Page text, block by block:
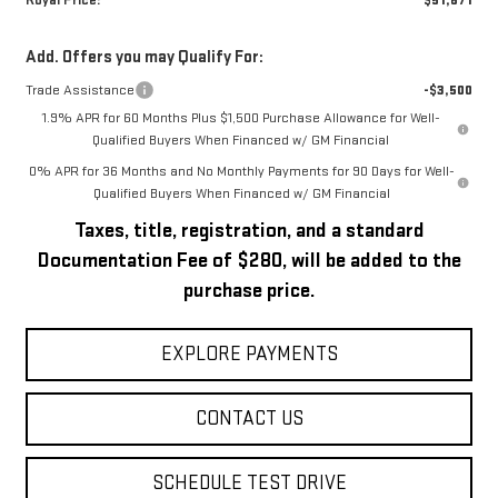
Add. Offers you may Qualify For:
Trade Assistance
-$3,500
1.9% APR for 60 Months Plus $1,500 Purchase Allowance for Well-
Qualified Buyers When Financed w/ GM Financial
0% APR for 36 Months and No Monthly Payments for 90 Days for Well-
Qualified Buyers When Financed w/ GM Financial
Taxes, title, registration, and a standard
Documentation Fee of $280, will be added to the
purchase price.
EXPLORE PAYMENTS
CONTACT US
SCHEDULE TEST DRIVE